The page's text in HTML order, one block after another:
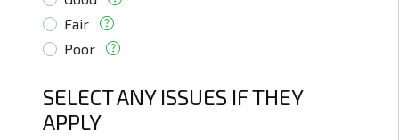
Fair
Poor
SELECT ANY ISSUES IF THEY
APPLY